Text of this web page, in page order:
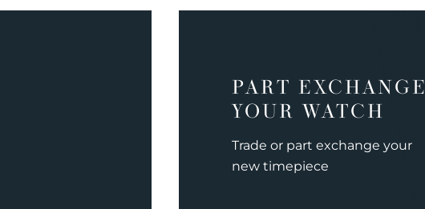
PART EXCHANGE
YOUR WATCH
Trade or part exchange your
new timepiece